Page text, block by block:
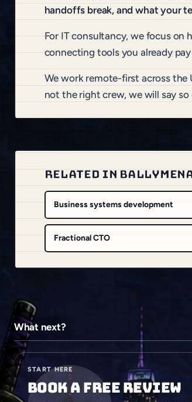
handoffs break, and what your
For IT consultancy, we focus on
connecting tools you already
We work remote-first across
not the right crew, we will say so
RELATED IN
Business systems development
Fractional CTO
What next?
START HERE
Book a free review